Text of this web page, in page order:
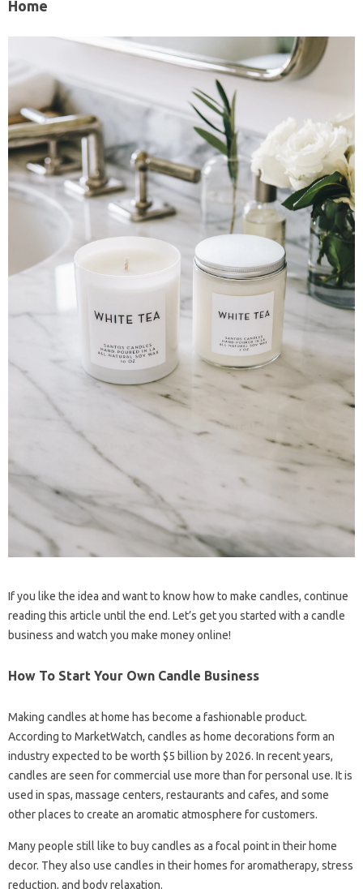
Home
If you like the idea and want to know how to make candles, continue
reading this article until the end. Let’s get you started with a candle
business and watch you make money online!
How To Start Your Own Candle Business
Making candles at home has become a fashionable product.
According to MarketWatch, candles as home decorations form an
industry expected to be worth $5 billion by 2026. In recent years,
candles are seen for commercial use more than for personal use. It is
used in spas, massage centers, restaurants and cafes, and some
other places to create an aromatic atmosphere for customers.
Many people still like to buy candles as a focal point in their home
decor. They also use candles in their homes for aromatherapy, stress
reduction, and body relaxation.